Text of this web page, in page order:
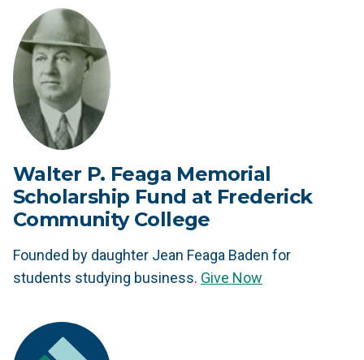
Walter P. Feaga Memorial
Scholarship Fund at Frederick
Community College
Founded by daughter Jean Feaga Baden for
students studying business. Give Now